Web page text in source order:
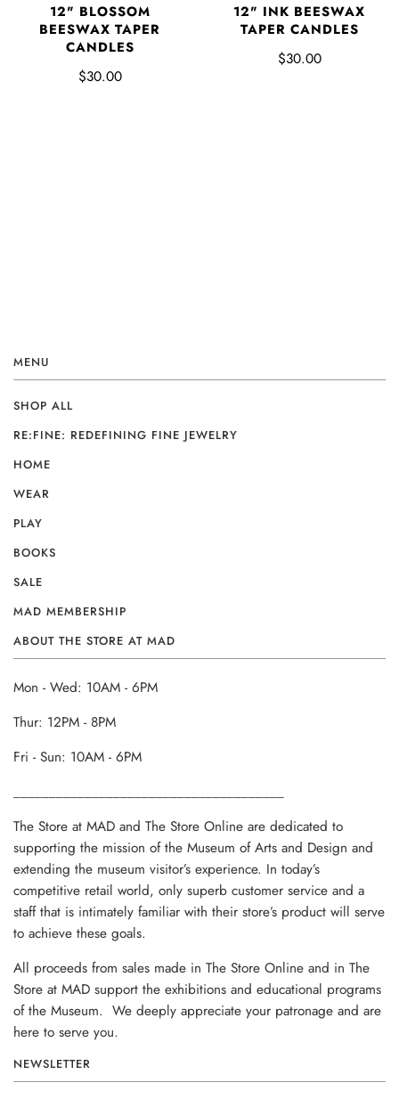
12" BLOSSOM
BEESWAX TAPER
CANDLES
$30.00
12" INK BEESWAX
TAPER CANDLES
$30.00
MENU
SHOP ALL
RE:FINE: REDEFINING FINE JEWELRY
HOME
WEAR
PLAY
BOOKS
SALE
MAD MEMBERSHIP
ABOUT THE STORE AT MAD
Mon - Wed: 10AM - 6PM
Thur: 12PM - 8PM
Fri - Sun: 10AM - 6PM
The Store at MAD and The Store Online are dedicated to
supporting the mission of the Museum of Arts and Design and
extending the museum visitor’s experience. In today’s
competitive retail world, only superb customer service and a
staff that is intimately familiar with their store’s product will serve
to achieve these goals.
All proceeds from sales made in The Store Online and in The
Store at MAD support the exhibitions and educational programs
of the Museum. We deeply appreciate your patronage and are
here to serve you.
NEWSLETTER